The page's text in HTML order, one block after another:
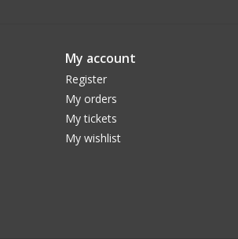
My account
Register
My orders
My tickets
My wishlist